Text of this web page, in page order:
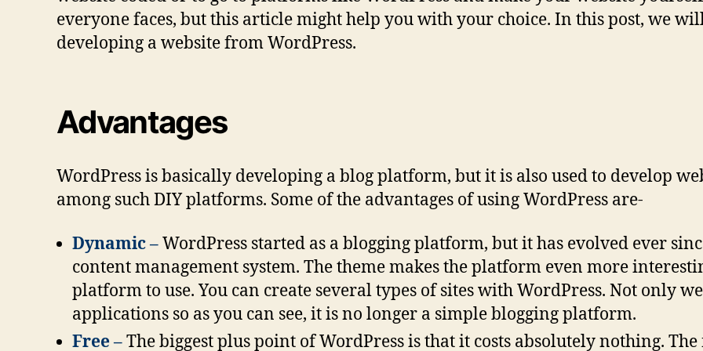
everyone faces, but this article might help you with your choice. In this post, we
developing a website from WordPress.
Advantages
WordPress is basically developing a blog platform, but it is also used to develop
among such DIY platforms. Some of the advantages of using WordPress are-
Dynamic –WordPress started as a blogging platform, but it has evolved ever
content management system. The theme makes the platform even more
platform to use. You can create several types of sites with WordPress. Not only
applications so as you can see, it is no longer a simple blogging platform.
Free –The biggest plus point of WordPress is that it costs absolutely nothing.